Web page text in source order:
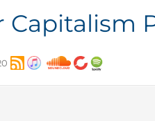
Capitalism